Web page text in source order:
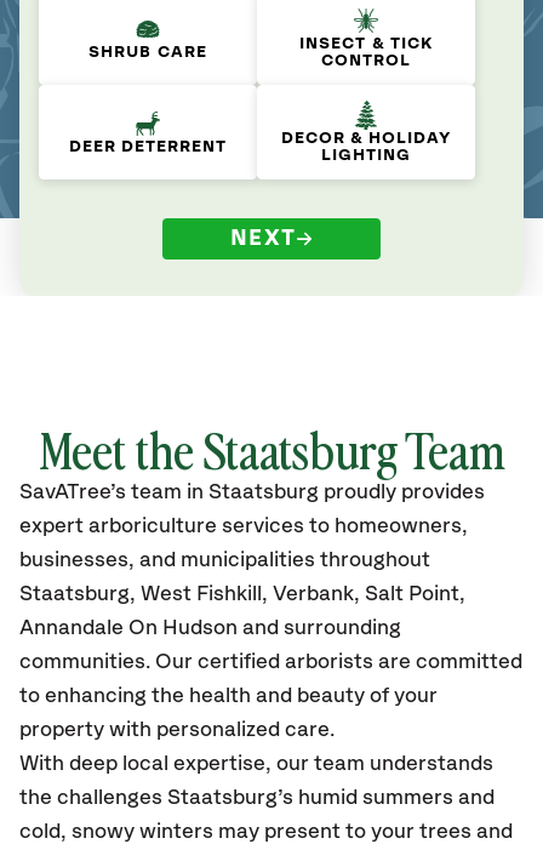
SHRUB CARE
INSECT & TICK
CONTROL
DEER DETERRENT
DECOR & HOLIDAY
LIGHTING
NEXT
Meet the Staatsburg Team
SavATree’s team in Staatsburg proudly provides
expert arboriculture services to homeowners,
businesses, and municipalities throughout
Staatsburg, West Fishkill, Verbank, Salt Point,
Annandale On Hudson and surrounding
communities. Our certified arborists are committed
to enhancing the health and beauty of your
property with personalized care.
With deep local expertise, our team understands
the challenges Staatsburg’s humid summers and
cold, snowy winters may present to your trees and